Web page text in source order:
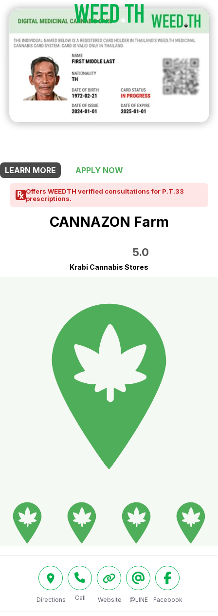
LEARN MORE
APPLY NOW
Offers WEEDTH verified consultations for P.T.33
prescriptions.
CANNAZON Farm
5.0
Krabi Cannabis Stores
Directions Call Website @LINE Facebook